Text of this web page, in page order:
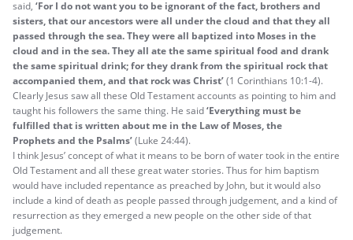
said, ‘For I do not want you to be ignorant of the fact, brothers and
sisters, that our ancestors were all under the cloud and that they all
passed through the sea. They were all baptized into Moses in the
cloud and in the sea. They all ate the same spiritual food and drank
the same spiritual drink; for they drank from the spiritual rock that
accompanied them, and that rock was Christ’(1 Corinthians 10:1-4).
Clearly Jesus saw all these Old Testament accounts as pointing to him and
taught his followers the same thing. He said‘Everything must be
fulfilled that is written about me in the Law of Moses, the
Prophets and the Psalms’(Luke 24:44).
I think Jesus’ concept of what it means to be born of water took in the entire
Old Testament and all these great water stories. Thus for him baptism
would have included repentance as preached by John, but it would also
include a kind of death as people passed through judgement, and a kind of
resurrection as they emerged a new people on the other side of that
judgement.